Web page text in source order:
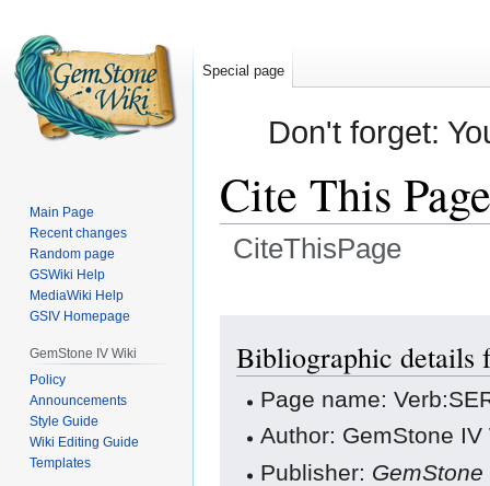
Don't forget:
Cite This Page
CiteThisPage
Bibliographic details
Page name:
Author: GemStone
Publisher:
Special page
Main Page
Recent changes
Random page
GSWiki Help
MediaWiki Help
GSIV Homepage
GemStone IV Wiki
Policy
Announcements
Style Guide
Wiki Editing Guide
Templates